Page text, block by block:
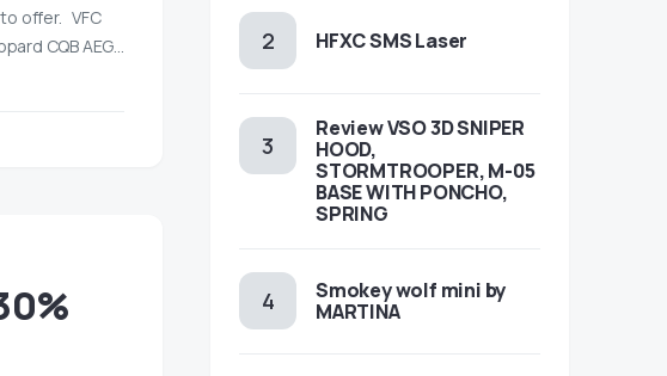
offer. VFC
CQB AEG…
HFXC SMS Laser
Review VSO 3D SNIPER
HOOD,
STORMTROOPER, M-05
BASE WITH PONCHO,
SPRING
Smokey wolf mini by
MARTINA